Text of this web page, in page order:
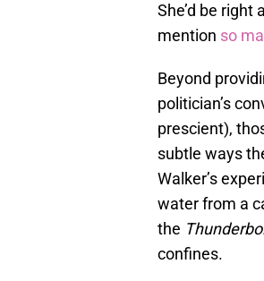
She’d be
mention so
Beyond
politician’s
prescient),
subtle ways
Walker’s
water from a
the
confines.